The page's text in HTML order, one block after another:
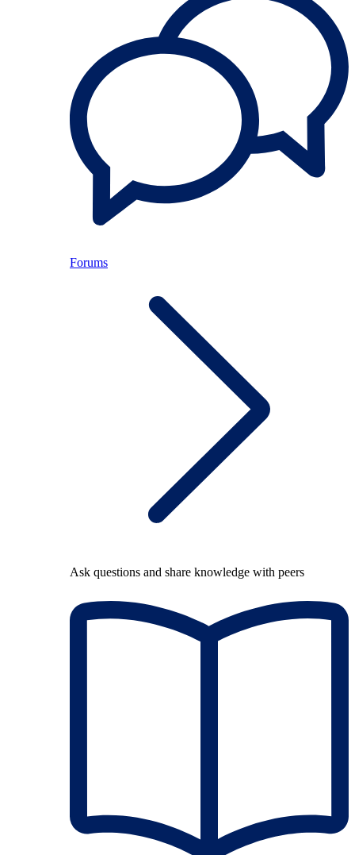
Forums
Ask questions and share knowledge with peers